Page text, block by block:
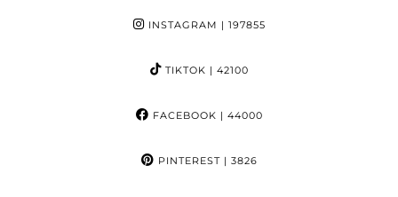
INSTAGRAM | 197855
TIKTOK | 42100
FACEBOOK | 44000
PINTEREST| 3826